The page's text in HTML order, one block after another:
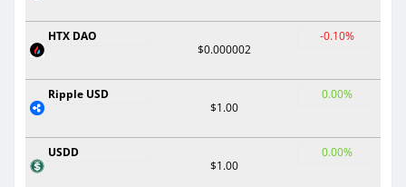
HTX DAO
$0.000002
-0.10%
Ripple USD
$1.00
0.00%
USDD
$1.00
0.00%